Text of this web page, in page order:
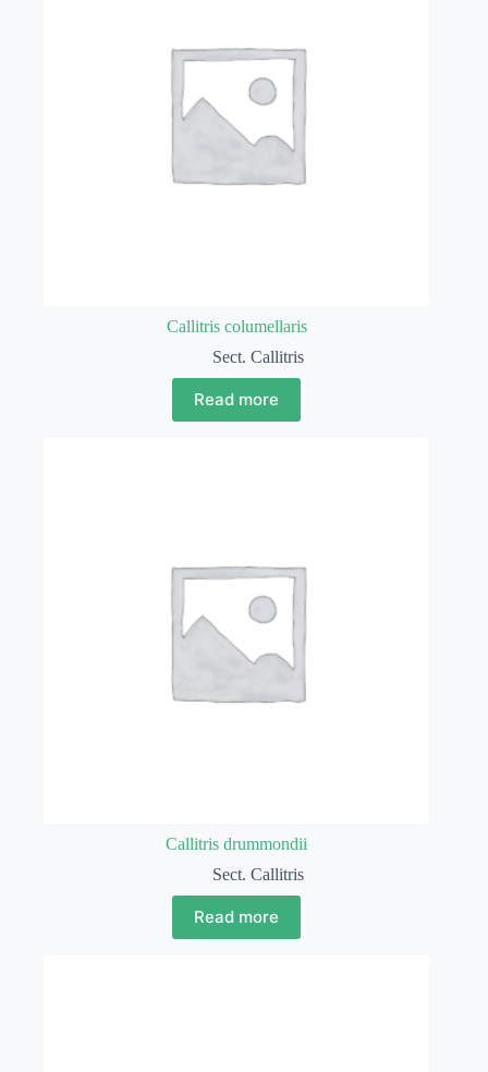
Callitris columellaris
Sect. Callitris
Read more
Callitris drummondii
Sect. Callitris
Read more